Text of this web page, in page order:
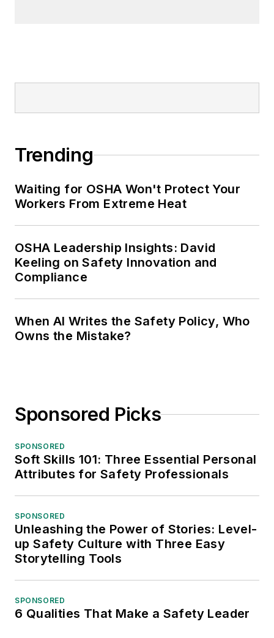
Trending
Waiting for OSHA Won't Protect Your
Workers From Extreme Heat
OSHA Leadership Insights: David
Keeling on Safety Innovation and
Compliance
When AI Writes the Safety Policy, Who
Owns the Mistake?
Sponsored Picks
SPONSORED
Soft Skills 101: Three Essential Personal
Attributes for Safety Professionals
SPONSORED
Unleashing the Power of Stories: Level-
up Safety Culture with Three Easy
Storytelling Tools
SPONSORED
6 Qualities That Make a Safety Leader